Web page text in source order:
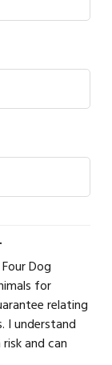
Dog
for
relating
I understand
and can